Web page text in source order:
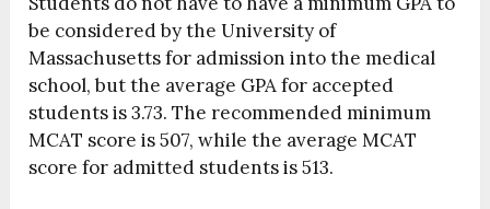
be considered by the University of
Massachusetts for admission into the medical
school, but the average GPA for accepted
students is 3.73. The recommended minimum
MCAT score is 507, while the average MCAT
score for admitted students is 513.